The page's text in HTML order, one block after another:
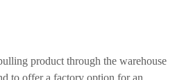
product through the warehouse